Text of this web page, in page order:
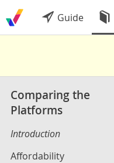
Guide
Comparing the
Platforms
Introduction
Affordability